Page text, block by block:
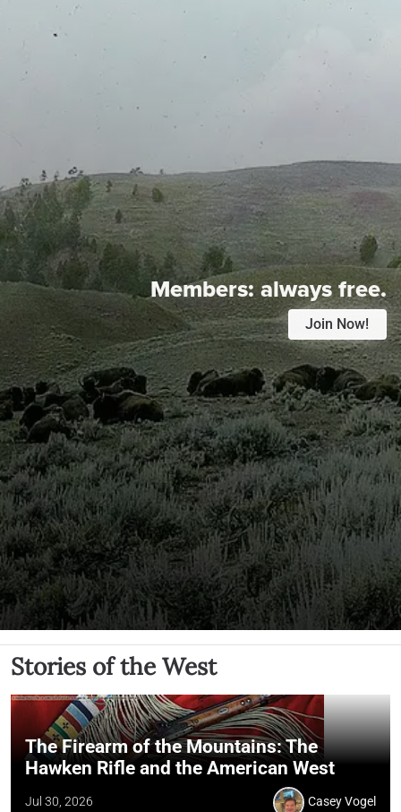
Members:always free.
Join Now!
Stories of the West
The Firearm of the Mountains: The
Hawken Rifle and the American West
Jul 30, 2026 Casey Vogel